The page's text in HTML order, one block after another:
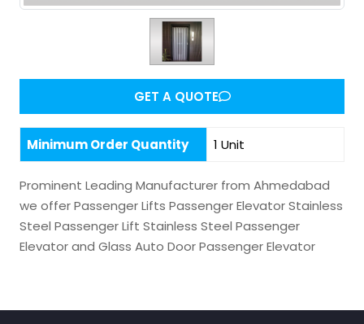
GET A QUOTE
Minimum Order Quantity 1 Unit
Prominent Leading Manufacturer from Ahmedabad
we offer Passenger Lifts Passenger Elevator Stainless
Steel Passenger Lift Stainless Steel Passenger
Elevator and Glass Auto Door Passenger Elevator